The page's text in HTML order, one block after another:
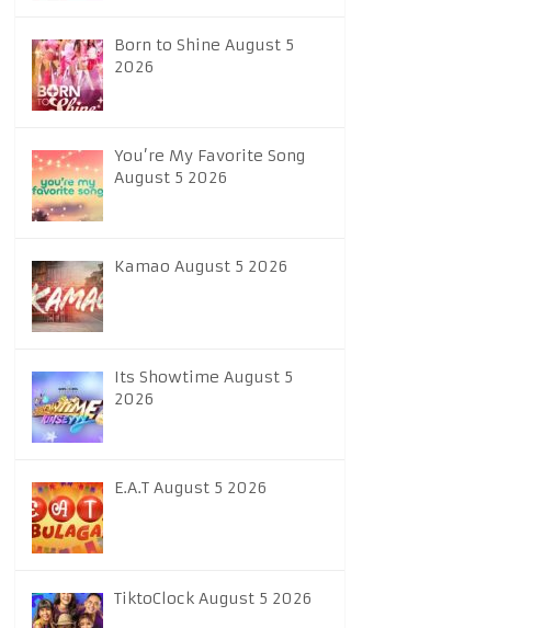
Born to Shine August 5
2026
You’re My Favorite Song
August 5 2026
Kamao August 5 2026
Its Showtime August 5
2026
E.A.T August 5 2026
TiktoClock August 5 2026